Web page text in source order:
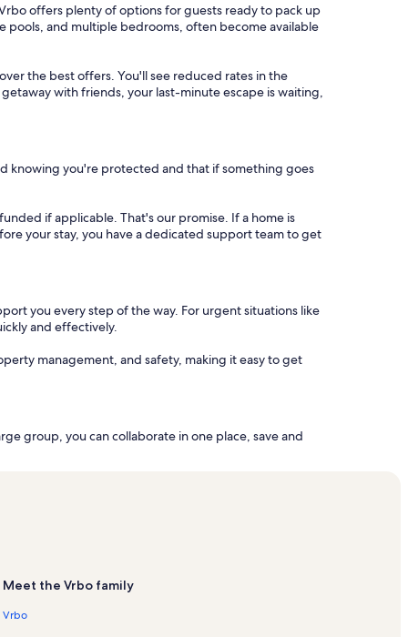
offers plenty of options for guests ready to pack up
pools, and multiple bedrooms, often become available
the best offers. You'll see reduced rates in the
with friends, your last-minute escape is waiting,
knowing you're protected and that if something goes
if applicable. That's our promise. If a home is
your stay, you have a dedicated support team to get
you every step of the way. For urgent situations like
and effectively.
management, and safety, making it easy to get
group, you can collaborate in one place, save and
Meet the Vrbo family
Vrbo